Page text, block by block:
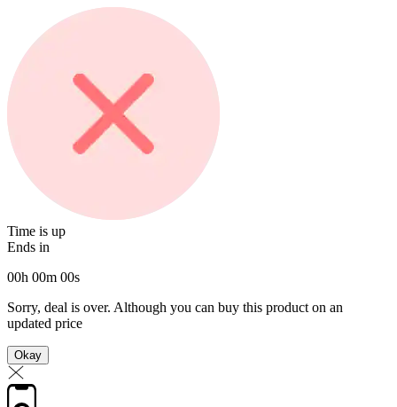
Time is up
Ends in
00h 00m 00s
Sorry, deal is over. Although you can buy this product on an
updated price
Okay